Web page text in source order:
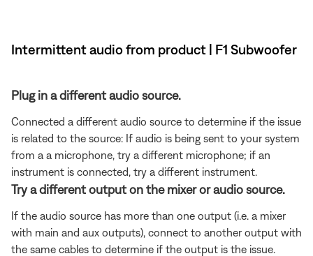
Intermittent audio from product | F1 Subwoofer
Plug in a different audio source.
Connected a different audio source to determine if the issue
is related to the source: If audio is being sent to your system
from a a microphone, try a different microphone; if an
instrument is connected, try a different instrument.
Try a different output on the mixer or audio source.
If the audio source has more than one output (i.e. a mixer
with main and aux outputs), connect to another output with
the same cables to determine if the output is the issue.